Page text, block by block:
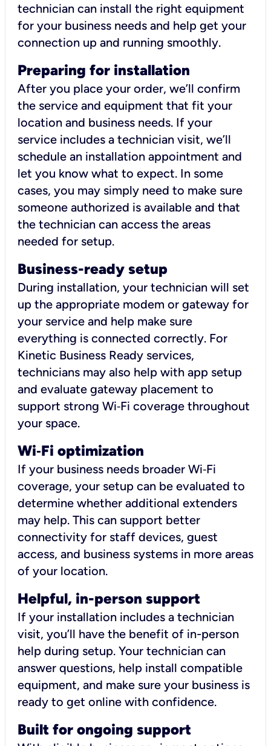
technician can install the right equipment
for your business needs and help get your
connection up and running smoothly.
Preparing for installation
After you place your order, we’ll confirm
the service and equipment that fit your
location and business needs. If your
service includes a technician visit, we’ll
schedule an installation appointment and
let you know what to expect. In some
cases, you may simply need to make sure
someone authorized is available and that
the technician can access the areas
needed for setup.
Business-ready setup
During installation, your technician will set
up the appropriate modem or gateway for
your service and help make sure
everything is connected correctly. For
Kinetic Business Ready services,
technicians may also help with app setup
and evaluate gateway placement to
support strong Wi‑Fi coverage throughout
your space.
Wi‑Fi optimization
If your business needs broader Wi‑Fi
coverage, your setup can be evaluated to
determine whether additional extenders
may help. This can support better
connectivity for staff devices, guest
access, and business systems in more areas
of your location.
Helpful, in-person support
If your installation includes a technician
visit, you’ll have the benefit of in-person
help during setup. Your technician can
answer questions, help install compatible
equipment, and make sure your business is
ready to get online with confidence.
Built for ongoing support